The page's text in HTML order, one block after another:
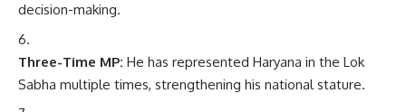
decision-making.
Three-Time MP: He has represented Haryana in the Lok
Sabha multiple times, strengthening his national stature.